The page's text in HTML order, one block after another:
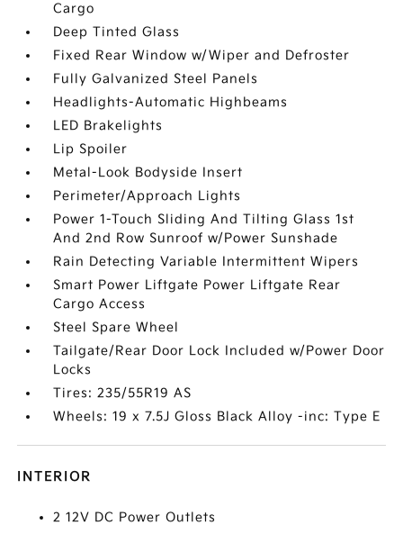
Cargo
Deep Tinted Glass
Fixed Rear Window w/Wiper and Defroster
Fully Galvanized Steel Panels
Headlights-Automatic Highbeams
LED Brakelights
Lip Spoiler
Metal-Look Bodyside Insert
Perimeter/Approach Lights
Power 1-Touch Sliding And Tilting Glass 1st
And 2nd Row Sunroof w/Power Sunshade
Rain Detecting Variable Intermittent Wipers
Smart Power Liftgate Power Liftgate Rear
Cargo Access
Steel Spare Wheel
Tailgate/Rear Door Lock Included w/Power Door
Locks
Tires: 235/55R19 AS
Wheels: 19 x 7.5J Gloss Black Alloy -inc: Type E
INTERIOR
2 12V DC Power Outlets